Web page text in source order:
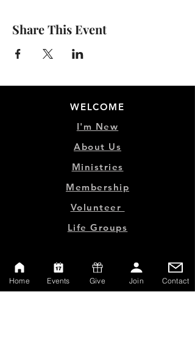
Share This Event
WELCOME
I'm New
About Us
Ministries
Membership
Volunteer
Life Groups
MINISTRY LINKS
Events
Home Events Give Join Contact